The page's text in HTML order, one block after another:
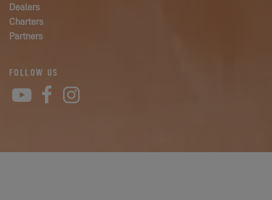
Dealers
Charters
Partners
FOLLOW US
YouTube
Facebook
Instagram